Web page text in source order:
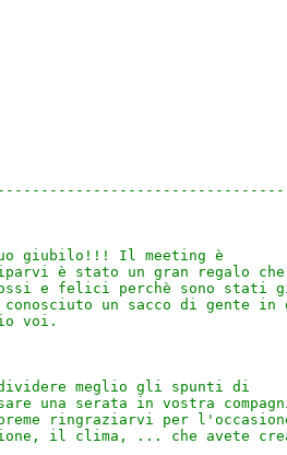
giubilo!!! Il meeting è
è stato un gran regalo
e felici perchè sono stati
un sacco di gente in
voi.
meglio gli spunti di
una serata in vostra
ringraziarvi per
il clima, ... che avete